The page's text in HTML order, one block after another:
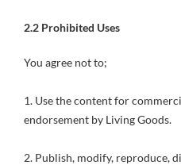
2.2 Prohibited Uses
You agree not to;
1. Use the content for
endorsement by Living Goods.
2. Publish, modify, reproduce,